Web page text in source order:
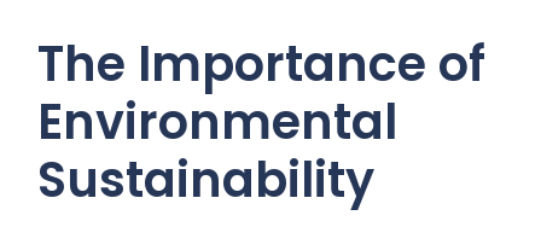
The Importance of
Environmental
Sustainability